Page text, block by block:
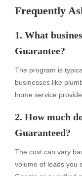
Frequently
1. What
Guarantee?
The program is
businesses like
home service
2. How much
Guaranteed?
The cost can vary
volume of leads you